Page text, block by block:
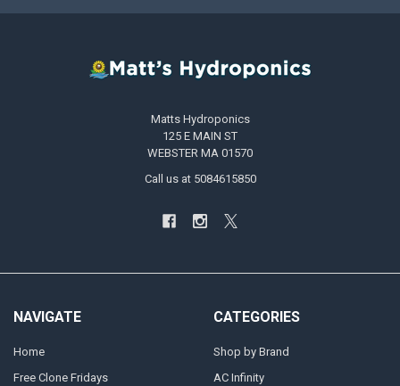
Matts Hydroponics
125 E MAIN ST
WEBSTER MA 01570
Call us at 5084615850
NAVIGATE
Home
Free Clone Fridays
CATEGORIES
Shop by Brand
AC Infinity